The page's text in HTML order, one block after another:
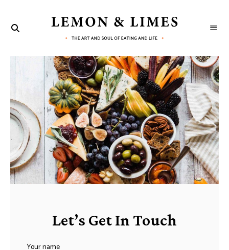
&
LIMES
and
soul
of
eating
and
life
t
I
n
T
o
Let’s Get In Touch
Your name